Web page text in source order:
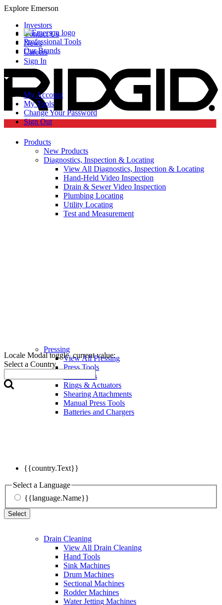
Explore Emerson
Professional Tools
Our Brands
Investors
Contact Us
News
Careers
Sign In
My Account
My Tools
Change Your Password
Sign Out
Locale Modal toggle, current value:
Select a Country
{{country.Text}}
Select a Language
{{language.Name}}
Select
Products
New Products
Diagnostics, Inspection & Locating
View All Diagnostics, Inspection & Locating
Hand-Held Video Inspection
Drain & Sewer Video Inspection
Plumbing Locating
Utility Locating
Test and Measurement
Pressing
View All Pressing
Press Tools
Press Jaws
Rings & Actuators
Shearing Attachments
Manual Press Tools
Batteries and Chargers
Drain Cleaning
View All Drain Cleaning
Hand Tools
Sink Machines
Drum Machines
Sectional Machines
Rodder Machines
Water Jetting Machines